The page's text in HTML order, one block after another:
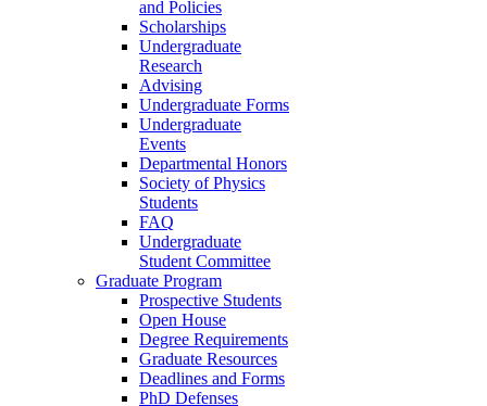
and Policies
Scholarships
Undergraduate
Research
Advising
Undergraduate Forms
Undergraduate
Events
Departmental Honors
Society of Physics
Students
FAQ
Undergraduate
Student Committee
Graduate Program
Prospective Students
Open House
Degree Requirements
Graduate Resources
Deadlines and Forms
PhD Defenses